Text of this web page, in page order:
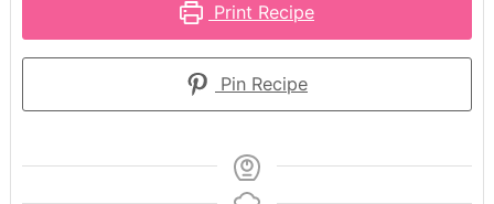
Print Recipe
Pin Recipe